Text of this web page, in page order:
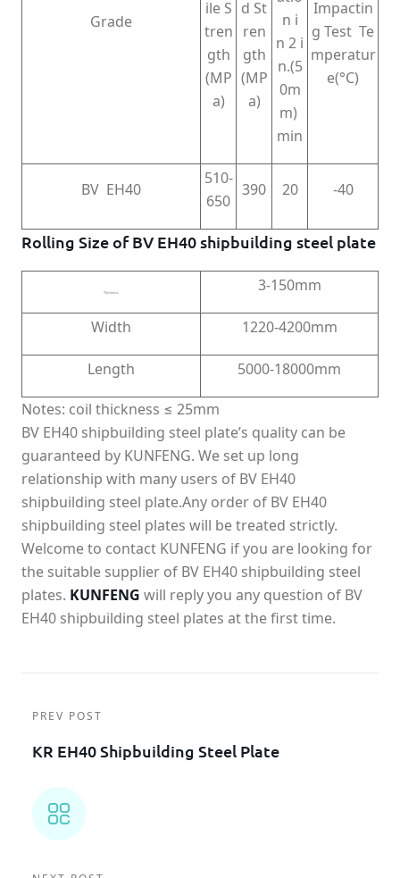
Grade
ile S
tren
gth
(MP
a)
d St
ren
gth
(MP
a)
n i
n 2 i
n.(5
0m
m)
min
Impactin
g Test Te
mperatur
e(°C)
BV EH40
510-
650
390 20 -40
Rolling Size of BV EH40 shipbuilding steel plate
Thickness 3-150mm
Width 1220-4200mm
Length 5000-18000mm
Notes: coil thickness ≤ 25mm
BV EH40 shipbuilding steel plate’s quality can be
guaranteed by KUNFENG. We set up long
relationship with many users of BV EH40
shipbuilding steel plate.Any order of BV EH40
shipbuilding steel plates will be treated strictly.
Welcome to contact KUNFENG if you are looking for
the suitable supplier of BV EH40 shipbuilding steel
plates. KUNFENG will reply you any question of BV
EH40 shipbuilding steel plates at the first time.
PREV POST
KR EH40 Shipbuilding Steel Plate